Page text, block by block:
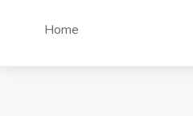
Home